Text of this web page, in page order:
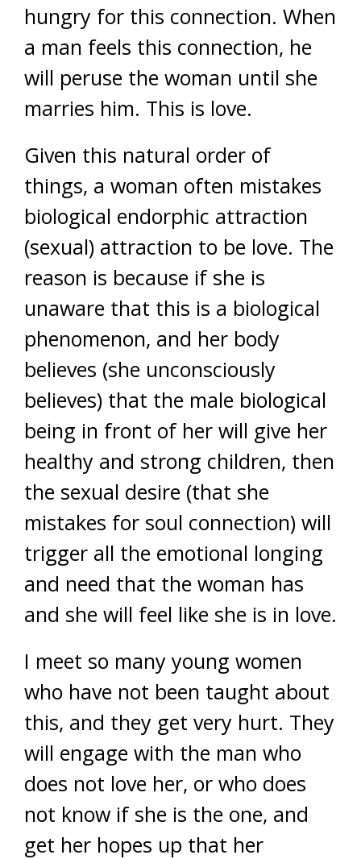
hungry for this connection. When
a man feels this connection, he
will peruse the woman until she
marries him. This is love.
Given this natural order of
things, a woman often mistakes
biological endorphic attraction
(sexual) attraction to be love. The
reason is because if she is
unaware that this is a biological
phenomenon, and her body
believes (she unconsciously
believes) that the male biological
being in front of her will give her
healthy and strong children, then
the sexual desire (that she
mistakes for soul connection) will
trigger all the emotional longing
and need that the woman has
and she will feel like she is in love.
I meet so many young women
who have not been taught about
this, and they get very hurt. They
will engage with the man who
does not love her, or who does
not know if she is the one, and
get her hopes up that her